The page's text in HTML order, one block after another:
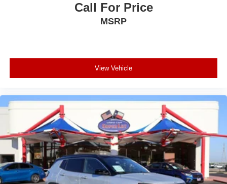
Call For Price
MSRP
View Vehicle